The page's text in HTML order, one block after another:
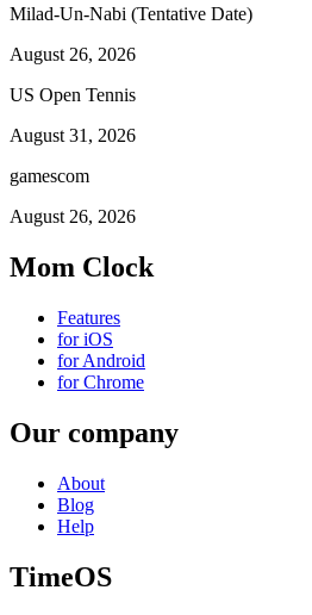
Milad-Un-Nabi (Tentative Date)
August 26, 2026
US Open Tennis
August 31, 2026
gamescom
August 26, 2026
Mom Clock
Features
for iOS
for Android
for Chrome
Our company
About
Blog
Help
TimeOS